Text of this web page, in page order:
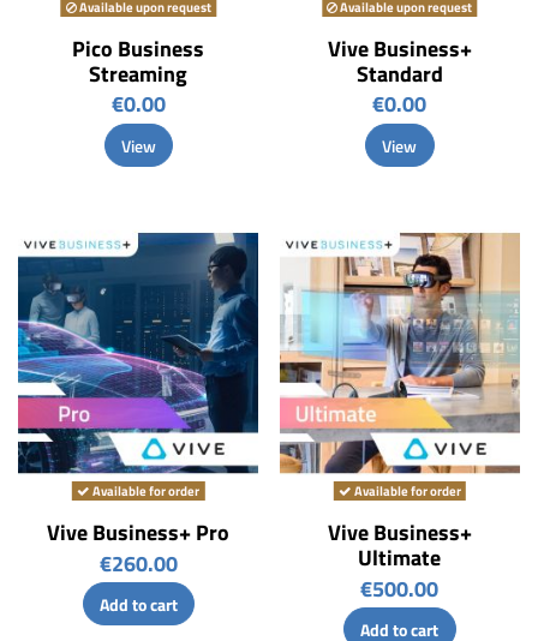
Available upon request
Pico Business
Streaming
€0.00
View
Available upon request
Vive Business+
Standard
€0.00
View
Available for order
Vive Business+ Pro
€260.00
Add to cart
Available for order
Vive Business+
Ultimate
€500.00
Add to cart